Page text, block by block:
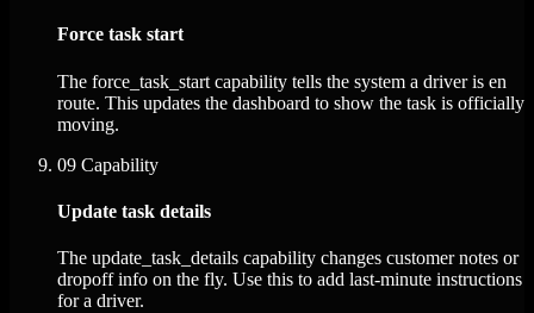
Force task start
The force_task_start capability tells the system a driver is en
route. This updates the dashboard to show the task is officially
moving.
09 Capability
Update task details
The update_task_details capability changes customer notes or
dropoff info on the fly. Use this to add last-minute instructions
for a driver.